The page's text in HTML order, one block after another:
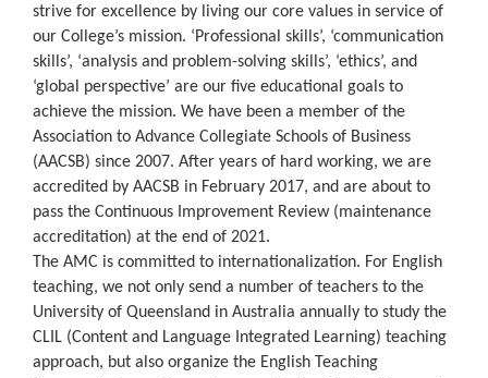
strive for excellence by living our core values in service of
our College’s mission. ‘Professional skills’, ‘communication
skills’, ‘analysis and problem-solving skills’, ‘ethics’, and
‘global perspective’ are our five educational goals to
achieve the mission. We have been a member of the
Association to Advance Collegiate Schools of Business
(AACSB) since 2007. After years of hard working, we are
accredited by AACSB in February 2017, and are about to
pass the Continuous Improvement Review (maintenance
accreditation) at the end of 2021.
The AMC is committed to internationalization. For English
teaching, we not only send a number of teachers to the
University of Queensland in Australia annually to study the
CLIL (Content and Language Integrated Learning) teaching
approach, but also organize the English Teaching